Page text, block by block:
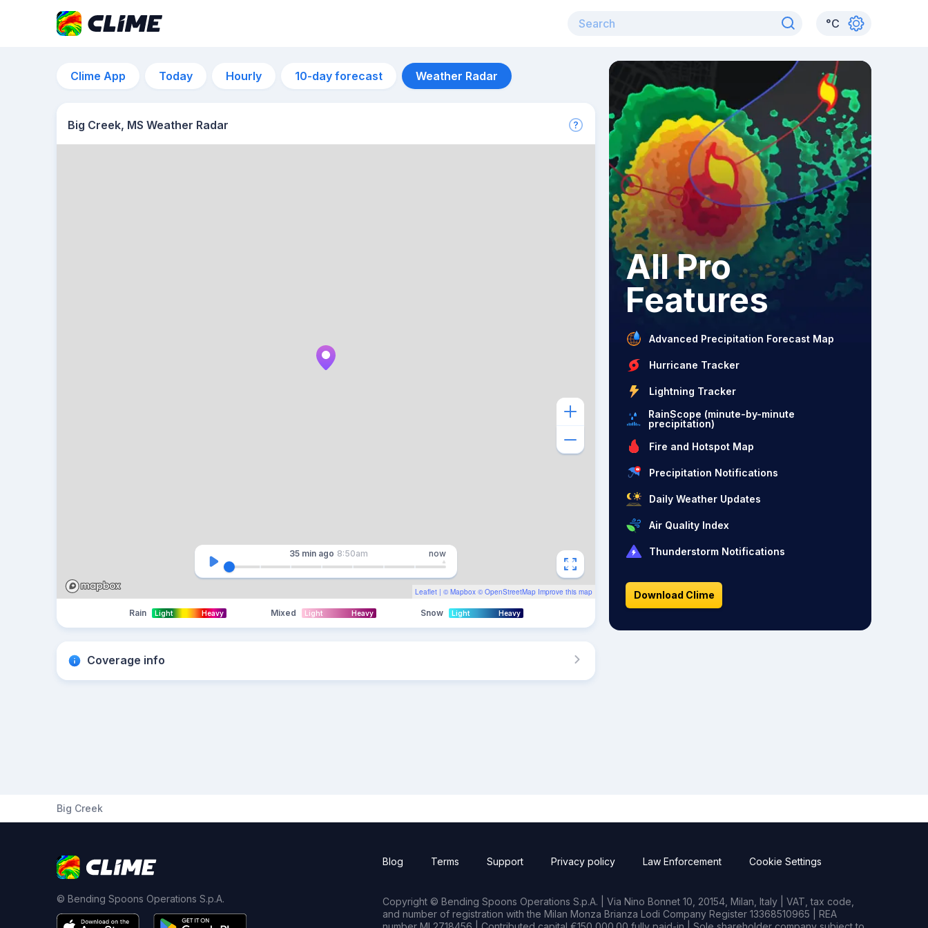
°C
Clime App Today Hourly 10-day forecast Weather Radar
Big Creek, MS Weather Radar
Leaflet | © Mapbox © OpenStreetMap Improve this map
35 min ago 8:50am now
Rain Light Heavy Mixed Light Heavy Snow Light Heavy
Coverage info
All Pro
Features
Advanced Precipitation Forecast Map
Hurricane Tracker
Lightning Tracker
RainScope (minute-by-minute
precipitation)
Fire and Hotspot Map
Precipitation Notifications
Daily Weather Updates
Air Quality Index
Thunderstorm Notifications
Download Clime
Big Creek
© Bending Spoons Operations S.p.A.
Blog Terms Support Privacy policy Law Enforcement Cookie Settings
Copyright © Bending Spoons Operations S.p.A. | Via Nino Bonnet 10, 20154, Milan, Italy | VAT, tax code,
and number of registration with the Milan Monza Brianza Lodi Company Register 13368510965 | REA